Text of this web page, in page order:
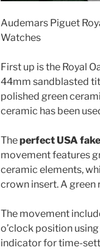
Audemars Piguet
Watches
First up is the Royal
44mm sandblasted
polished green
ceramic has been
Theperfect USA
movement features
ceramic elements,
crown insert. A
The movement
o’clock position
indicator for time-